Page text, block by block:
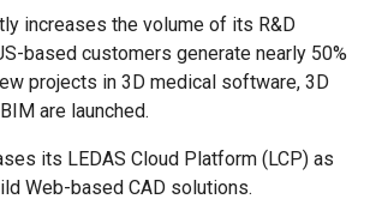
increases the volume of its R&D
based customers generate nearly 50%
projects in 3D medical software, 3D
are launched.
its LEDAS Cloud Platform (LCP) as
Web-based CAD solutions.